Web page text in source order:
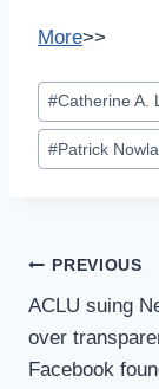
More>>
Post
Tags:
#Catherine A.
#Patrick
Post
PREVIOUS
ACLU suing
over
Facebook